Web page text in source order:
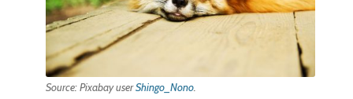
Source: Pixabay userShingo_Nono.